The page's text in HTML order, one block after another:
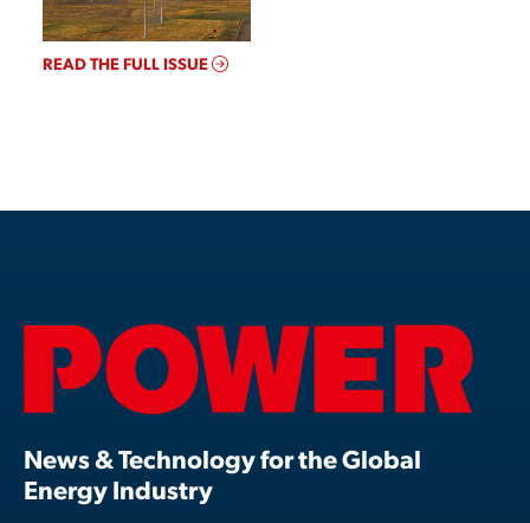
READ THE FULL ISSUE
News & Technology for the Global
Energy Industry